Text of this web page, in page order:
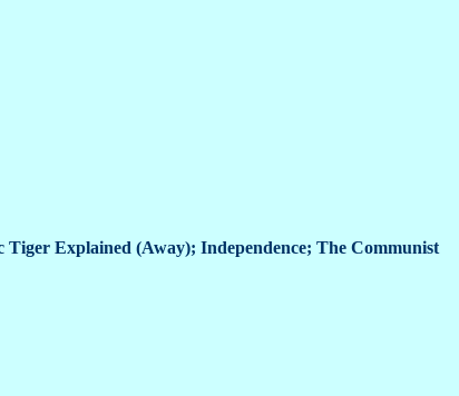
Explained (Away); Independence; The Communist